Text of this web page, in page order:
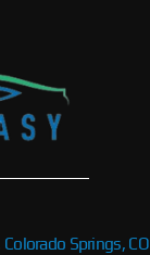
Springs, CO